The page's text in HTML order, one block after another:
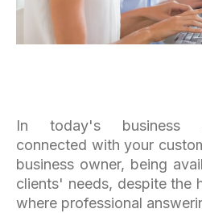
In today's business
connected with your
business owner, being
clients' needs, despite the
where professional